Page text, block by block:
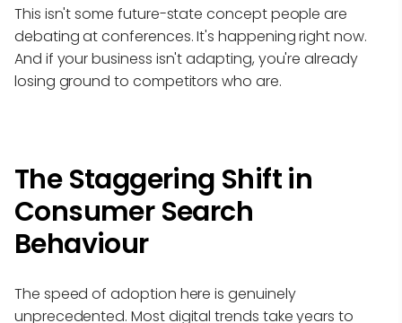
This isn't some future-state concept people are
debating at conferences. It's happening right now.
And if your business isn't adapting, you're already
losing ground to competitors who are.
The Staggering Shift in
Consumer Search
Behaviour
The speed of adoption here is genuinely
unprecedented. Most digital trends take years to